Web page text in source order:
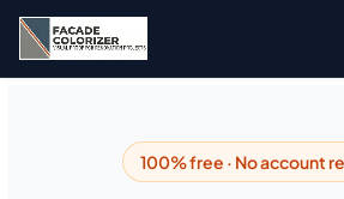
Skip to main content
100% free · No account